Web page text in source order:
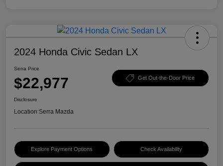
2024 Honda Civic Sedan LX
Serra Price
$22,977 Get Out-the-Door Price
Disclosure
Location:Serra Mazda
Explore Payment Options Check Availability